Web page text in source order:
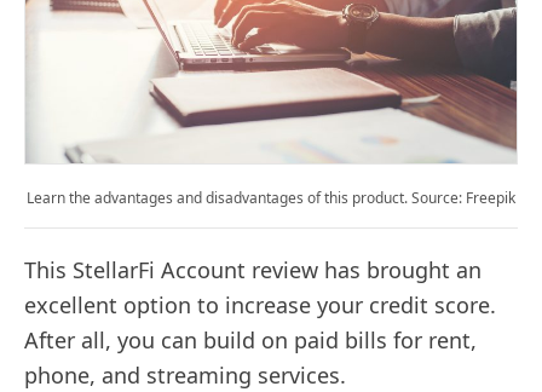
Learn the advantages and disadvantages of this product. Source: Freepik
This StellarFi Account review has brought an
excellent option to increase your credit score.
After all, you can build on paid bills for rent,
phone, and streaming services.